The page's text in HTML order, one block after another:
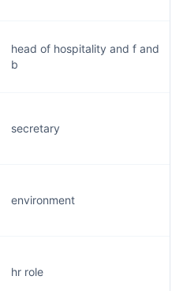
head of hospitality and f and
b
secretary
environment
hr role